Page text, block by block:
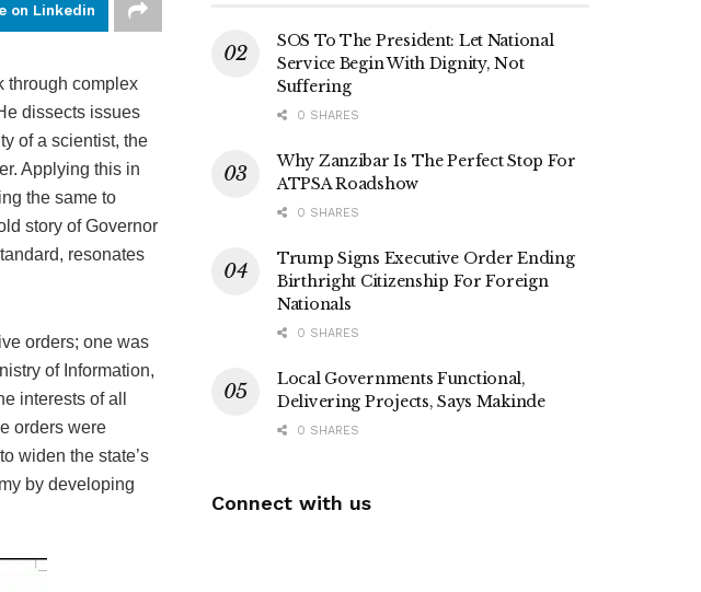
on Linkedin
through complex
dissects issues
of a scientist, the
Applying this in
the same to
story of Governor
resonates
orders; one was
of Information,
interests of all
orders were
widen the state’s
by developing
SOS To The President: Let National
Service Begin With Dignity, Not
Suffering
0 SHARES
Why Zanzibar Is The Perfect Stop For
ATPSA Roadshow
0 SHARES
Trump Signs Executive Order Ending
Birthright Citizenship For Foreign
Nationals
0 SHARES
Local Governments Functional,
Delivering Projects, Says Makinde
0 SHARES
Connect with us